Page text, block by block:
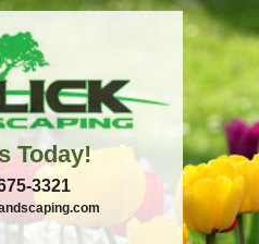
Today!
3321